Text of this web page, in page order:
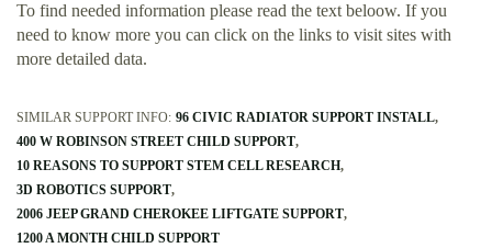
To find needed information please read the text beloow. If you
need to know more you can click on the links to visit sites with
more detailed data.
SIMILAR SUPPORT INFO: 96 CIVIC RADIATOR SUPPORT INSTALL
400 W ROBINSON STREET CHILD SUPPORT
10 REASONS TO SUPPORT STEM CELL RESEARCH
3D ROBOTICS SUPPORT
2006 JEEP GRAND CHEROKEE LIFTGATE SUPPORT
1200 A MONTH CHILD SUPPORT